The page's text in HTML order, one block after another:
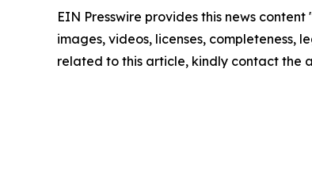
EIN Presswire provides this news
images, videos, licenses,
related to this article, kindly contact the